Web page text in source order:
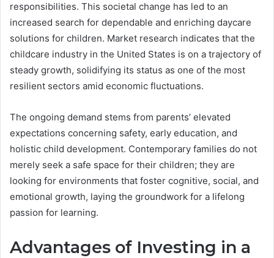
responsibilities. This societal change has led to an
increased search for dependable and enriching daycare
solutions for children. Market research indicates that the
childcare industry in the United States is on a trajectory of
steady growth, solidifying its status as one of the most
resilient sectors amid economic fluctuations.
The ongoing demand stems from parents’ elevated
expectations concerning safety, early education, and
holistic child development. Contemporary families do not
merely seek a safe space for their children; they are
looking for environments that foster cognitive, social, and
emotional growth, laying the groundwork for a lifelong
passion for learning.
Advantages of Investing in a